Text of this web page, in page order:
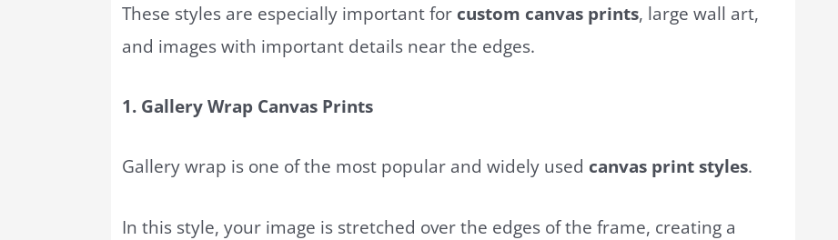
These styles are especially important for custom canvas prints, large wall art,
and images with important details near the edges.
1. Gallery Wrap Canvas Prints
Gallery wrap is one of the most popular and widely used canvas print styles.
In this style, your image is stretched over the edges of the frame, creating a